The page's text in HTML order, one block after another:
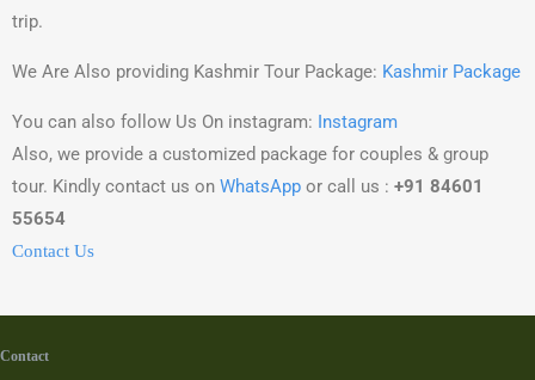
trip.
We Are Also providing Kashmir Tour Package: Kashmir Package
You can also follow Us On instagram: Instagram
Also, we provide a customized package for couples & group
tour. Kindly contact us on WhatsApp or call us : +91 84601
55654
Contact Us
Contact